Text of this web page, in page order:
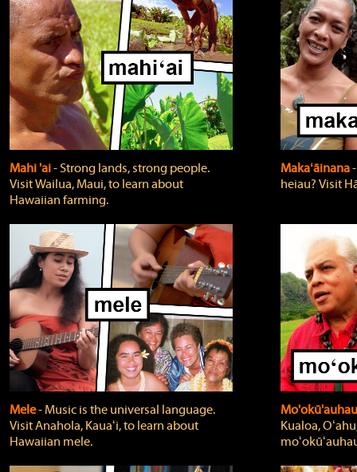
Mahi 'ai‐ Strong lands, strong people.
Visit Wailua, Maui, to learn about
Hawaiian farming.
Makaʻāinana
heiau? Visit
Mele‐ Music is the universal language.
Visit Anahola, Kauaʻi, to learn about
Hawaiian mele.
Kualoa,